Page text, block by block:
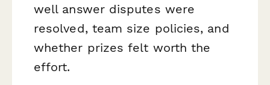
well answer disputes were
resolved, team size policies, and
whether prizes felt worth the
effort.